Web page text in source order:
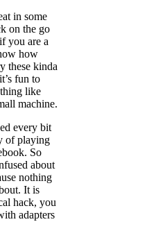
in some
on the go
you are a
how
these kinda
fun to
like
machine.
every bit
of playing
So
about
nothing
It is
hack, you
adapters